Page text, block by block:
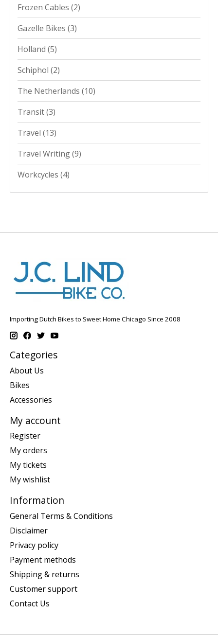
Frozen Cables (2)
Gazelle Bikes (3)
Holland (5)
Schiphol (2)
The Netherlands (10)
Transit(3)
Travel (13)
Travel Writing(9)
Workcycles (4)
Importing Dutch Bikes to Sweet Home Chicago Since 2008
Categories
About Us
Bikes
Accessories
My account
Register
My orders
My tickets
My wishlist
Information
General Terms & Conditions
Disclaimer
Privacy policy
Payment methods
Shipping & returns
Customer support
Contact Us